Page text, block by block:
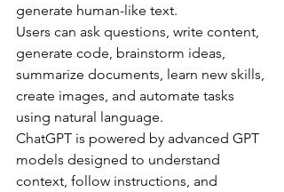
generate human-like text.
Users can ask questions, write content,
generate code, brainstorm ideas,
summarize documents, learn new skills,
create images, and automate tasks
using natural language.
ChatGPT is powered by advanced GPT
models designed to understand
context, follow instructions, and